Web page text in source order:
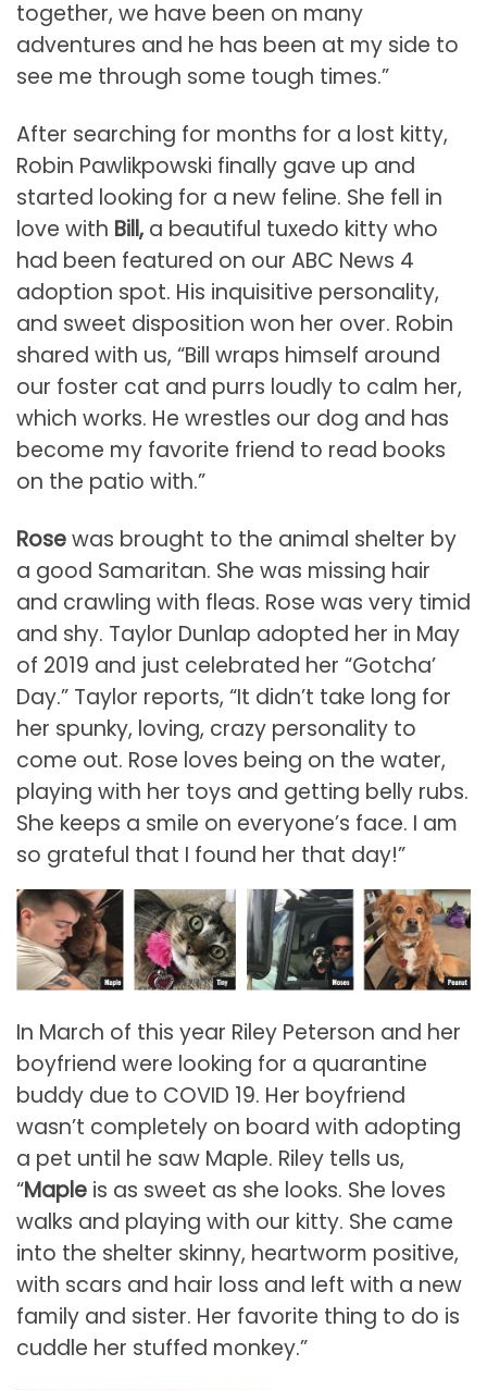
together, we have been on many
adventures and he has been at my side to
see me through some tough times.”
After searching for months for a lost kitty,
Robin Pawlikpowski finally gave up and
started looking for a new feline. She fell in
love with Bill, a beautiful tuxedo kitty who
had been featured on our ABC News 4
adoption spot. His inquisitive personality,
and sweet disposition won her over. Robin
shared with us, “Bill wraps himself around
our foster cat and purrs loudly to calm her,
which works. He wrestles our dog and has
become my favorite friend to read books
on the patio with.”
Rosewas brought to the animal shelter by
a good Samaritan. She was missing hair
and crawling with fleas. Rose was very timid
and shy. Taylor Dunlap adopted her in May
of 2019 and just celebrated her “Gotcha’
Day.” Taylor reports, “It didn’t take long for
her spunky, loving, crazy personality to
come out. Rose loves being on the water,
playing with her toys and getting belly rubs.
She keeps a smile on everyone’s face. I am
so grateful that I found her that day!”
In March of this year Riley Peterson and her
boyfriend were looking for a quarantine
buddy due to COVID 19. Her boyfriend
wasn’t completely on board with adopting
a pet until he saw Maple. Riley tells us,
“Maple is as sweet as she looks. She loves
walks and playing with our kitty. She came
into the shelter skinny, heartworm positive,
with scars and hair loss and left with a new
family and sister. Her favorite thing to do is
cuddle her stuffed monkey.”